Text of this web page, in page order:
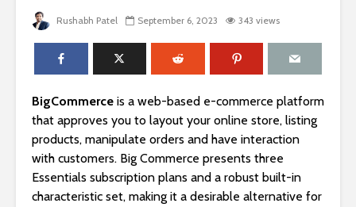
Rushabh Patel September 6, 2023 343 views
BigCommerce is a web-based e-commerce platform
that approves you to layout your online store, listing
products, manipulate orders and have interaction
with customers. Big Commerce presents three
Essentials subscription plans and a robust built-in
characteristic set, making it a desirable alternative for